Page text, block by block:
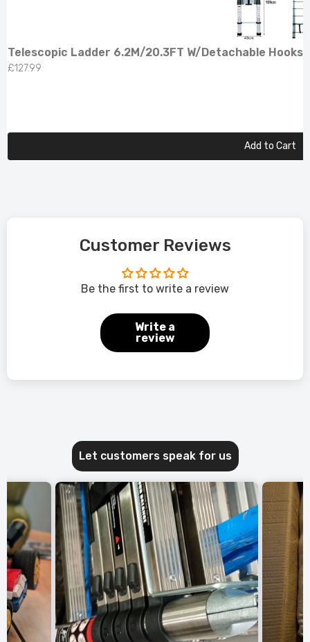
Telescopic Ladder 6.2M/20.3FT W/Detachable Hooks
£127.99
Add to Cart
Customer Reviews
Be the first to write a review
Write a
review
Let customers speak for us